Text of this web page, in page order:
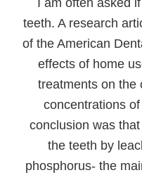
I am often asked
teeth. A research
of the American
effects of home
treatments on the
concentrations
conclusion was
the teeth by
phosphorus- the